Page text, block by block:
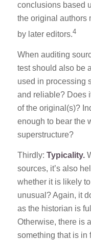
conclusions based
the original authors
by later editors.4
When auditing
test should also be
used in processing
and reliable? Does
of the original(s)?
enough to bear the
superstructure?
Thirdly: Typicality.
sources, it’s also
whether it is likely
unusual? Again, it
as the historian is
Otherwise, there is
something that is in